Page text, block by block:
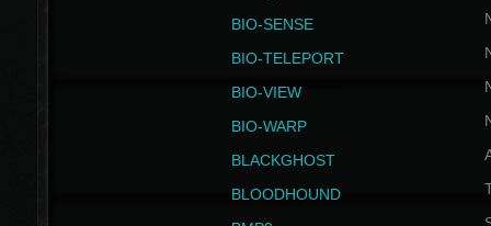
BIO-SENSE
BIO-TELEPORT
BIO-VIEW
BIO-WARP
BLACKGHOST
BLOODHOUND